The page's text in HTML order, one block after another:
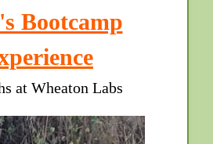
Bootcamp
at Wheaton Labs